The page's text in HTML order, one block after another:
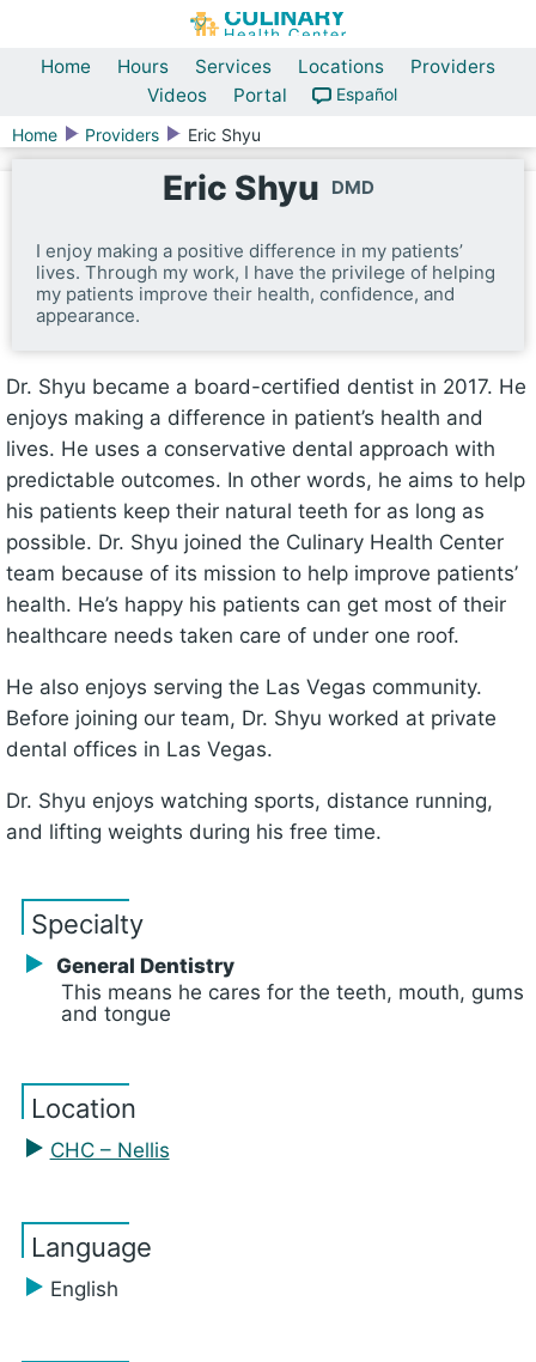
Home Hours Services Locations
Providers
Videos
Portal
Español
Home
Providers Eric Shyu
Eric Shyu DMD
I enjoy making a positive difference in my patients’
lives. Through my work, I have the privilege of helping
my patients improve their health, confidence, and
appearance.
Dr. Shyu became a board-certified dentist in 2017. He
enjoys making a difference in patient’s health and
lives. He uses a conservative dental approach with
predictable outcomes. In other words, he aims to help
his patients keep their natural teeth for as long as
possible. Dr. Shyu joined the Culinary Health Center
team because of its mission to help improve patients’
health. He’s happy his patients can get most of their
healthcare needs taken care of under one roof.
He also enjoys serving the Las Vegas community.
Before joining our team, Dr. Shyu worked at private
dental offices in Las Vegas.
Dr. Shyu enjoys watching sports, distance running,
and lifting weights during his free time.
Specialty
General Dentistry
This means he cares for the teeth, mouth, gums
and tongue
Location
CHC – Nellis
Language
English